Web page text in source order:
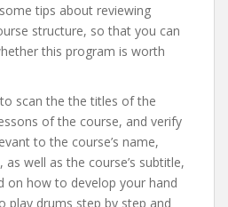
tips about reviewing
structure, so that you can
this program is worth
scan the the titles of the
of the course, and verify
to the course’s name,
well as the course’s subtitle,
on how to develop your hand
play drums step by step and